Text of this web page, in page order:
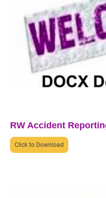
RW Accident
Click to Download